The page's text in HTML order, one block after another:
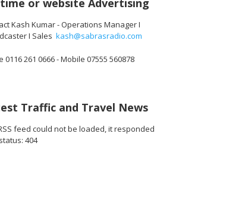
or website Advertising
Kash Kumar - Operations Manager I
I Sales kash@sabrasradio.com
0116 261 0666 - Mobile 07555 560878
Traffic and Travel News
feed could not be loaded, it responded
404